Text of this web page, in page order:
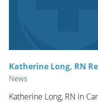
Katherine Long, RN
News
Katherine Long, RN in